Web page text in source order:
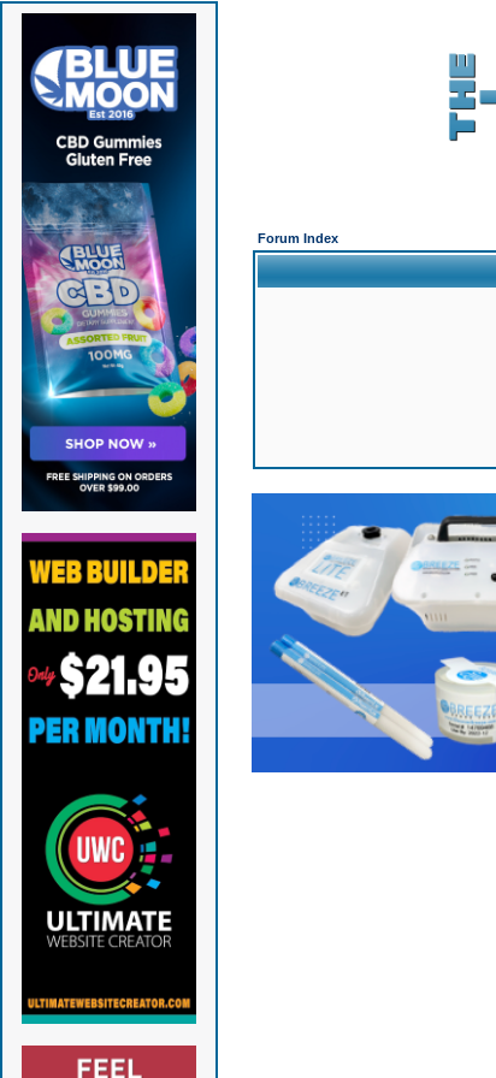
Forum Index